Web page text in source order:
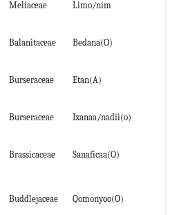
Meliaceae Limo/nim
Balanitaceae Bedana(O)
Burseraceae Etan(A)
Burseraceae Ixanaa/nadii(o)
Brassicaceae Sanaficaa(O)
Buddlejaceae Qomonyoo(O)